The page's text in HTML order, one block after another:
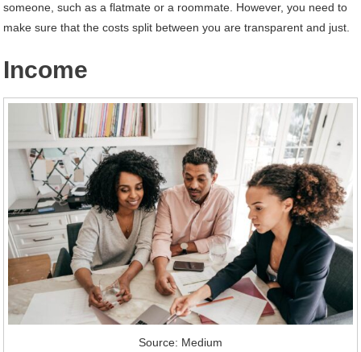
someone, such as a flatmate or a roommate. However, you need to
make sure that the costs split between you are transparent and just.
Income
Source: Medium